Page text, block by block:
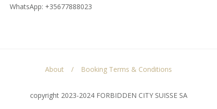
WhatsApp: +35677888023
copyright 2023-2024 FORBIDDEN CITY SUISSE SA
About Booking Terms & Conditions